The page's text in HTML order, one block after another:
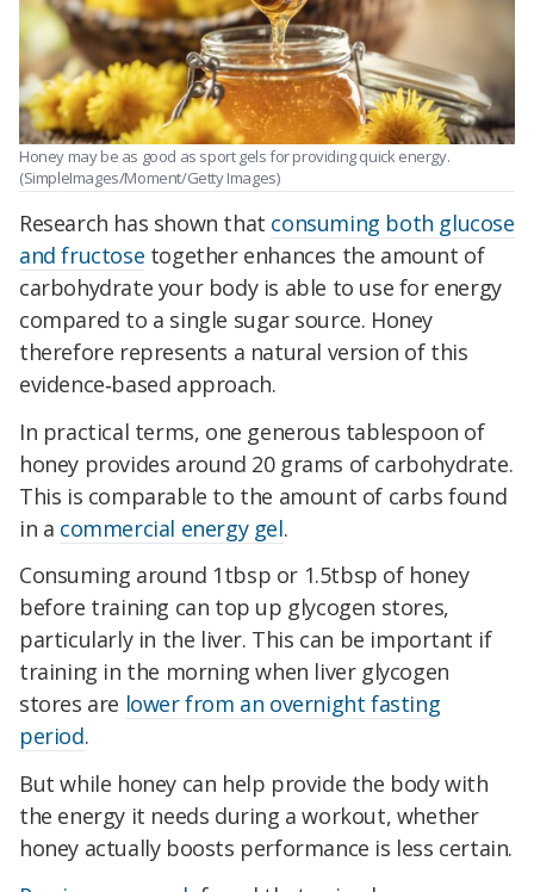
Honey may be as good as sport gels for providing quick energy.
(SimpleImages/Moment/Getty Images)
Research has shown that consuming both glucose
and fructose together enhances the amount of
carbohydrate your body is able to use for energy
compared to a single sugar source. Honey
therefore represents a natural version of this
evidence‑based approach.
In practical terms, one generous tablespoon of
honey provides around 20 grams of carbohydrate.
This is comparable to the amount of carbs found
in a commercial energy gel.
Consuming around 1tbsp or 1.5tbsp of honey
before training can top up glycogen stores,
particularly in the liver. This can be important if
training in the morning when liver glycogen
stores are lower from an overnight fasting
period.
But while honey can help provide the body with
the energy it needs during a workout, whether
honey actually boosts performance is less certain.